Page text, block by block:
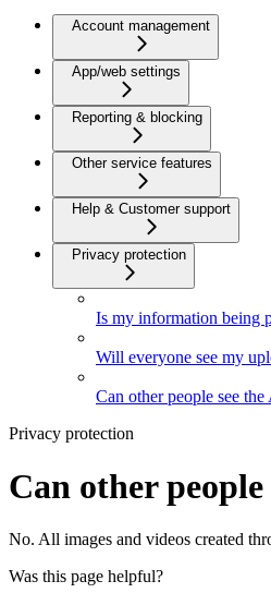
Account management
App/web settings
Reporting & blocking
Other service features
Help & Customer support
Privacy protection
Is my information being
Will everyone see my
Can other people see
Privacy protection
Can other
No. All images and videos created
Was this page helpful?